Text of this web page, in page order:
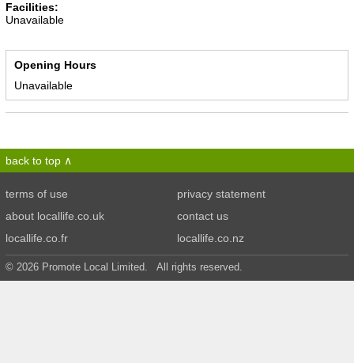
Facilities:
Unavailable
Opening Hours
Unavailable
back to top
terms of use
privacy statement
about locallife.co.uk
contact us
locallife.co.fr
locallife.co.nz
© 2026 Promote Local Limited. All rights reserved.